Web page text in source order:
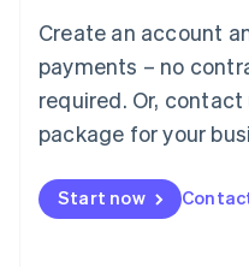
Create an account
payments – no
required. Or,
package for your
Start now
FrançaisDeutschEnglish
Mainland China
Malaysia
English简体中文
English
Mexico